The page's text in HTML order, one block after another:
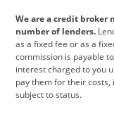
Jeep
Leapmotor
Maserati
We are a credit broker
number of lenders.
as a fixed fee or as a
commission is payable
interest charged to you
pay them for their
subject to status.